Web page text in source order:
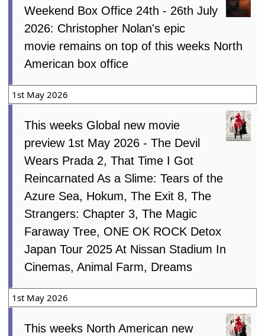
Weekend Box Office 24th - 26th July
2026: Christopher Nolan's epic
movie remains on top of this weeks North
American box office
1st May 2026
This weeks Global new movie
preview 1st May 2026 - The Devil
Wears Prada 2, That Time I Got
Reincarnated As a Slime: Tears of the
Azure Sea, Hokum, The Exit 8, The
Strangers: Chapter 3, The Magic
Faraway Tree, ONE OK ROCK Detox
Japan Tour 2025 At Nissan Stadium In
Cinemas, Animal Farm, Dreams
1st May 2026
This weeks North American new